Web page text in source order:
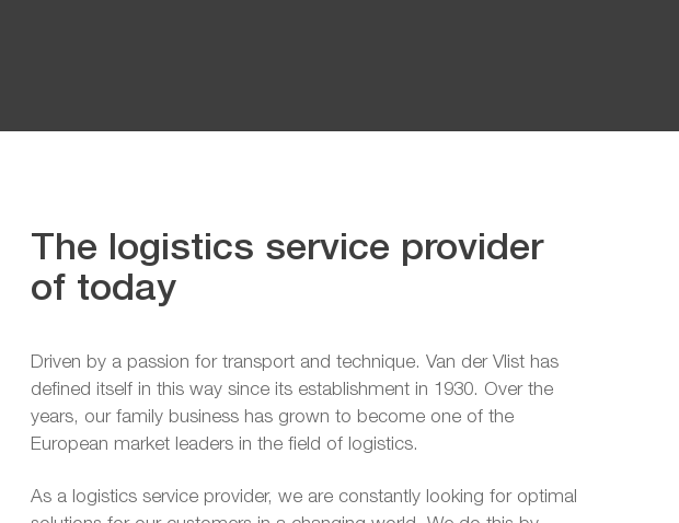
The logistics service provider
of today
Driven by a passion for transport and technique. Van der Vlist has
defined itself in this way since its establishment in 1930. Over the
years, our family business has grown to become one of the
European market leaders in the field of logistics.
As a logistics service provider, we are constantly looking for optimal